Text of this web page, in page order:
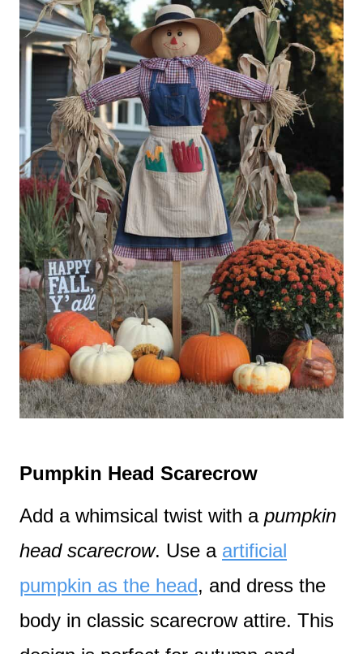
Pumpkin Head Scarecrow
Add a whimsical twist with a pumpkin
head scarecrow. Use a artificial
pumpkin as the head, and dress the
body in classic scarecrow attire. This